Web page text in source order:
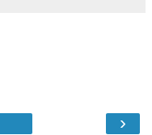
›